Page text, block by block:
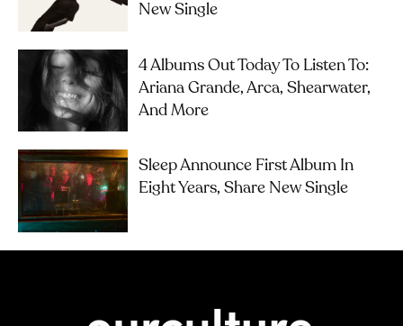
New Single
4 Albums Out Today To Listen To:
Ariana Grande, Arca, Shearwater,
And More
Sleep Announce First Album In
Eight Years, Share New Single